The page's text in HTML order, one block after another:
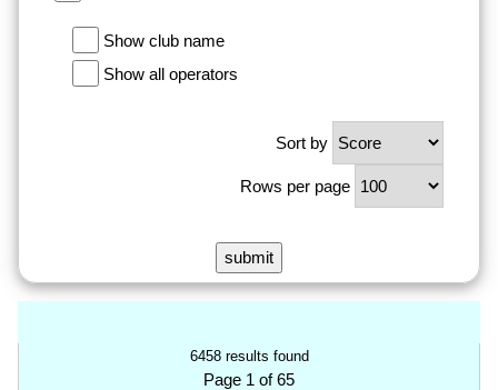
Show club name
Show all operators
Sort by
Rows per page
6458 results found
Page 1 of 65